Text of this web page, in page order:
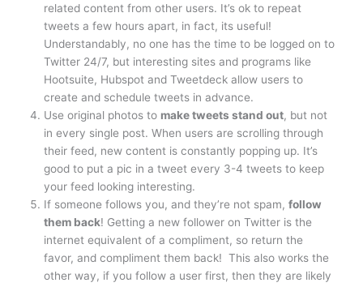
related content from other users. It’s ok to repeat
tweets a few hours apart, in fact, its useful!
Understandably, no one has the time to be logged on to
Twitter 24/7, but interesting sites and programs like
Hootsuite, Hubspot and Tweetdeck allow users to
create and schedule tweets in advance.
Use original photos to make tweets stand out, but not
in every single post. When users are scrolling through
their feed, new content is constantly popping up. It’s
good to put a pic in a tweet every 3-4 tweets to keep
your feed looking interesting.
If someone follows you, and they’re not spam,follow
them back! Getting a new follower on Twitter is the
internet equivalent of a compliment, so return the
favor, and compliment them back! This also works the
other way, if you follow a user first, then they are likely